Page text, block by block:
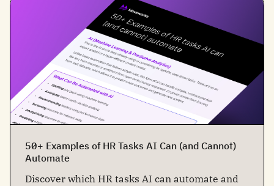
50+ Examples of HR Tasks AI Can (and Cannot)
Automate
Discover which HR tasks AI can automate and